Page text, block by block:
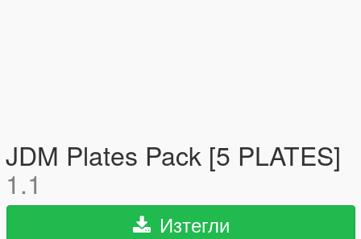
JDM Plates Pack [5 PLATES]
1.1
Изтегли